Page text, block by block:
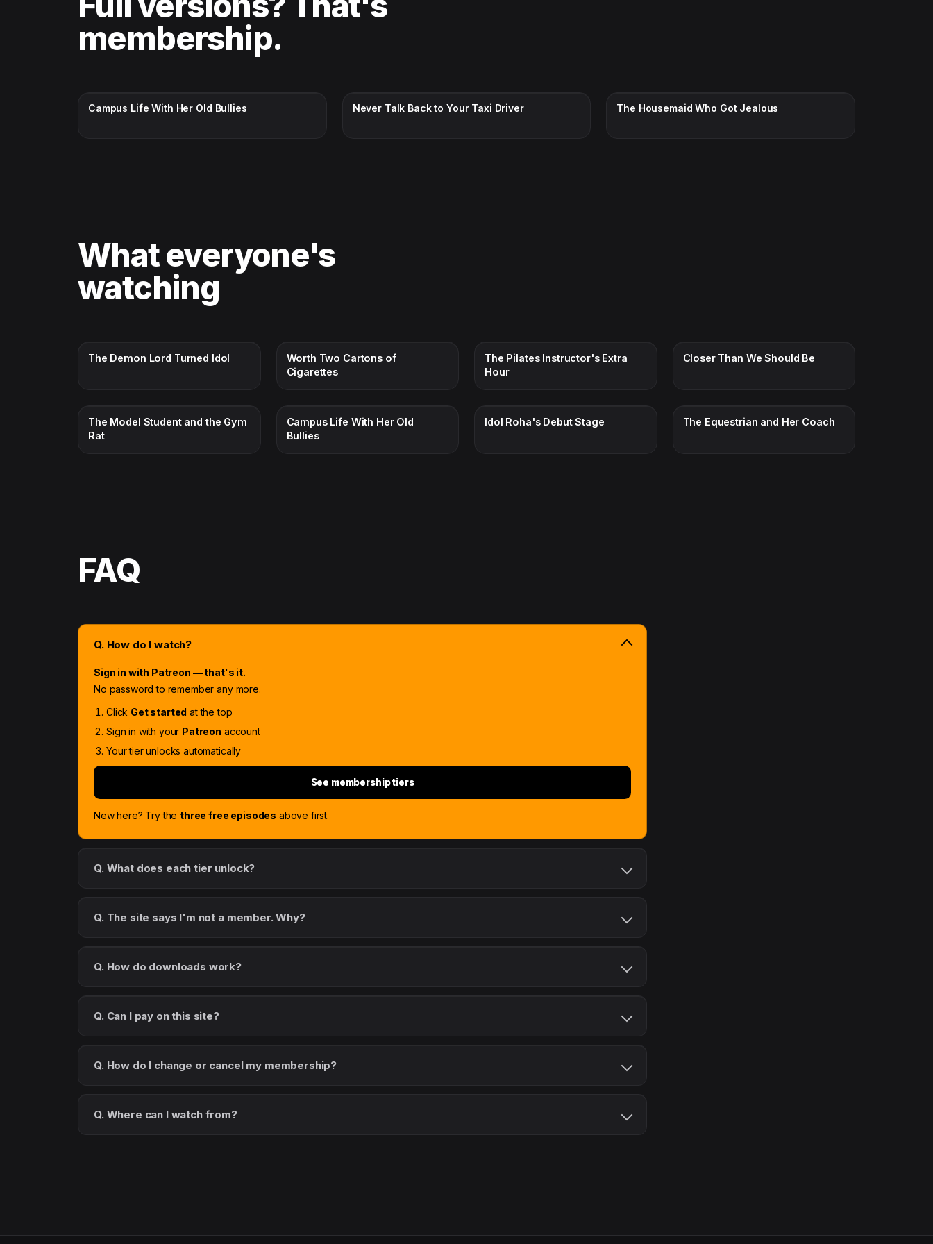
membership.
Campus Life With Her Old Bullies Never Talk Back to Your Taxi Driver The Housemaid Who Got Jealous
What everyone's
watching
The Demon Lord Turned Idol
Worth Two Cartons of
Cigarettes
The Pilates Instructor's Extra
Hour
Closer Than We Should Be
The Model Student and the Gym
Rat
Campus Life With Her Old
Bullies
Idol Roha's Debut Stage The Equestrian and Her Coach
FAQ
Q. How do I watch?
Sign in with Patreon — that's it.
No password to remember any more.
Click Get started at the top
Sign in with your Patreon account
Your tier unlocks automatically
See membership tiers
New here? Try the three free episodes above first.
Q. What does each tier unlock?
Q. The site says I'm not a member. Why?
Q. How do downloads work?
Q. Can I pay on this site?
Q. How do I change or cancel my membership?
Q. Where can I watch from?